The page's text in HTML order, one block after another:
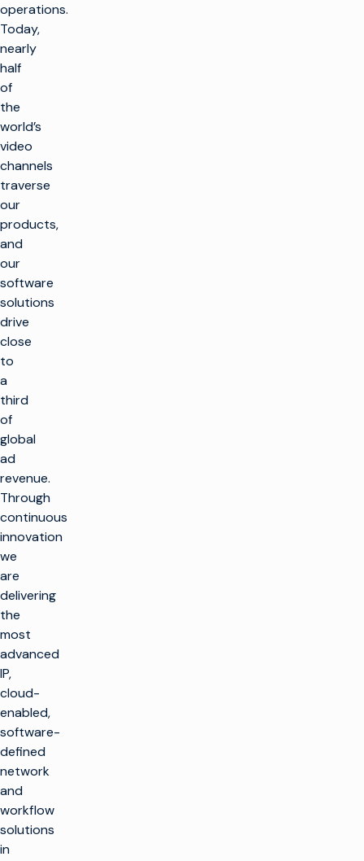
operations.
Today,
nearly
half
of
the
world’s
video
channels
traverse
our
products,
and
our
software
solutions
drive
close
to
a
third
of
global
ad
revenue.
Through
continuous
innovation
we
are
delivering
the
most
advanced
IP,
cloud-
enabled,
software-
defined
network
and
workflow
solutions
in
制作电视
最大限度地利用广播
基础设施
大规模推出新渠道
整合云解决方案
简化现场制作
制作电视
生产基础设施
播放和频道转播
想象飞行者
客户支持
客户服务
托管服务
专业服务
培训
咨询
见解与资源
技术资源
公司名称